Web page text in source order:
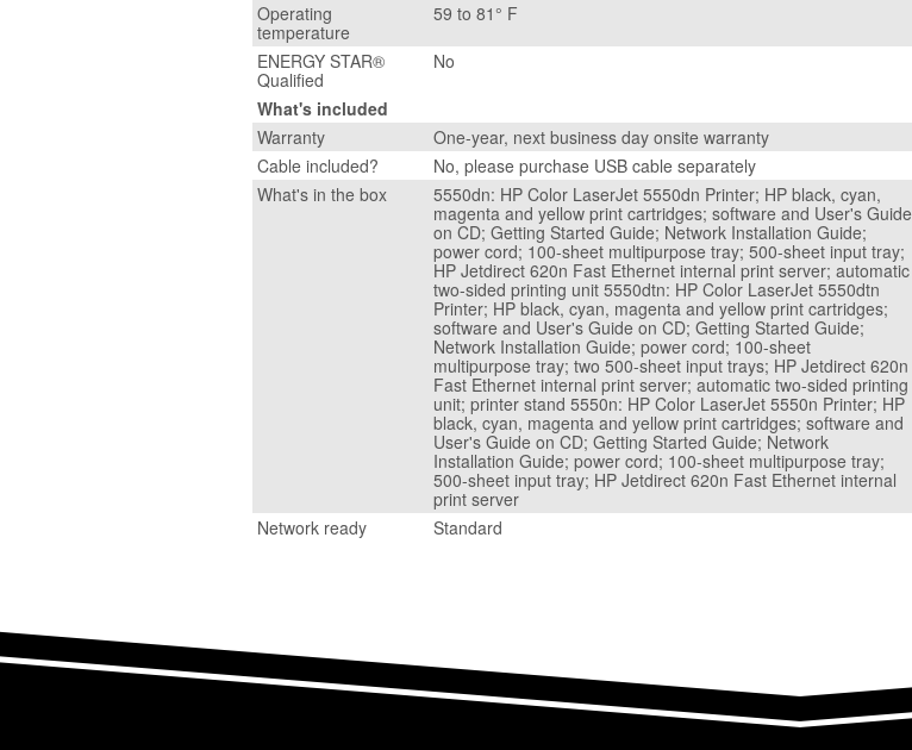
Operating
temperature
59 to 81° F
ENERGY STAR®
Qualified
No
What's included
Warranty
One-year, next business day onsite warranty
Cable included?
No, please purchase USB cable separately
What's in the box
5550dn: HP Color LaserJet 5550dn Printer; HP black, cyan,
magenta and yellow print cartridges; software and User's Guide
on CD; Getting Started Guide; Network Installation Guide;
power cord; 100-sheet multipurpose tray; 500-sheet input tray;
HP Jetdirect 620n Fast Ethernet internal print server; automatic
two-sided printing unit 5550dtn: HP Color LaserJet 5550dtn
Printer; HP black, cyan, magenta and yellow print cartridges;
software and User's Guide on CD; Getting Started Guide;
Network Installation Guide; power cord; 100-sheet
multipurpose tray; two 500-sheet input trays; HP Jetdirect 620n
Fast Ethernet internal print server; automatic two-sided printing
unit; printer stand 5550n: HP Color LaserJet 5550n Printer; HP
black, cyan, magenta and yellow print cartridges; software and
User's Guide on CD; Getting Started Guide; Network
Installation Guide; power cord; 100-sheet multipurpose tray;
500-sheet input tray; HP Jetdirect 620n Fast Ethernet internal
print server
Network ready
Standard